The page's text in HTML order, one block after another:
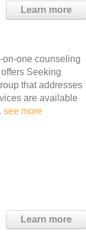
Learn more
on-one counseling
Seeking
that addresses
are available
see more
Learn more